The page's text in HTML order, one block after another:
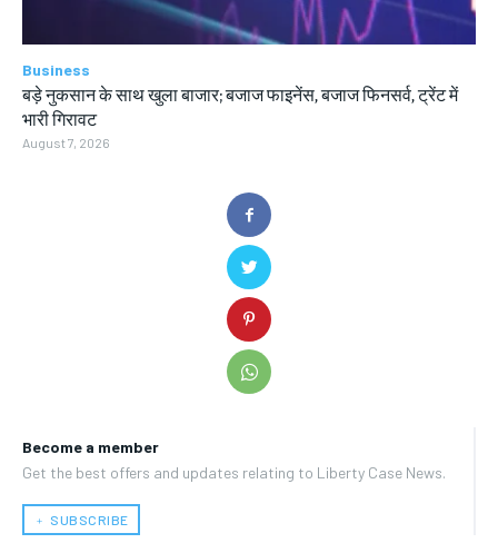
Become a member
Get the best offers and updates relating to Liberty Case News.
﹢ SUBSCRIBE
Business
बड़े नुकसान के साथ खुला बाजार; बजाज फाइनेंस, बजाज फिनसर्व, ट्रेंट में
भारी गिरावट
August 7, 2026